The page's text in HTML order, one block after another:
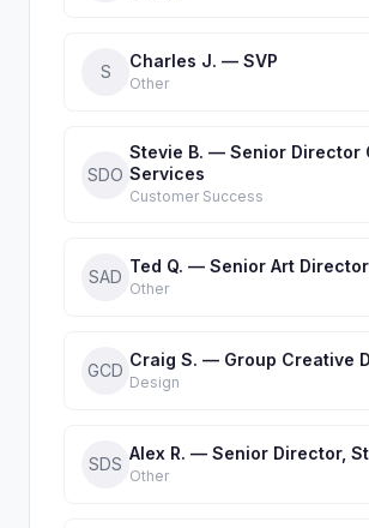
S
Charles J. — SVP
Other
SDO
Stevie B. — Senior Director
Services
Customer Success
SAD
Ted Q. — Senior Art Director
Other
GCD
Craig S. — Group Creative
Design
SDS
Alex R. — Senior Director,
Other